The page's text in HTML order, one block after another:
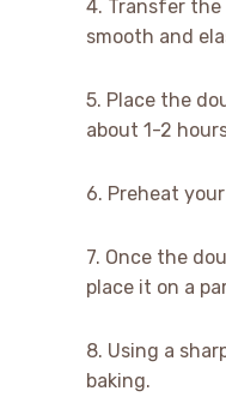
4. Transfer
smooth and
5. Place the
about 1-2
6. Preheat
7. Once the
place it on a
8. Using a
baking.